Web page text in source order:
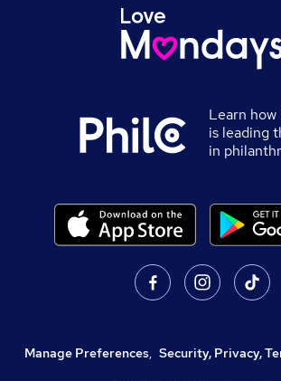
Learn how
is leading
in
Manage Preferences, Security, Privacy,